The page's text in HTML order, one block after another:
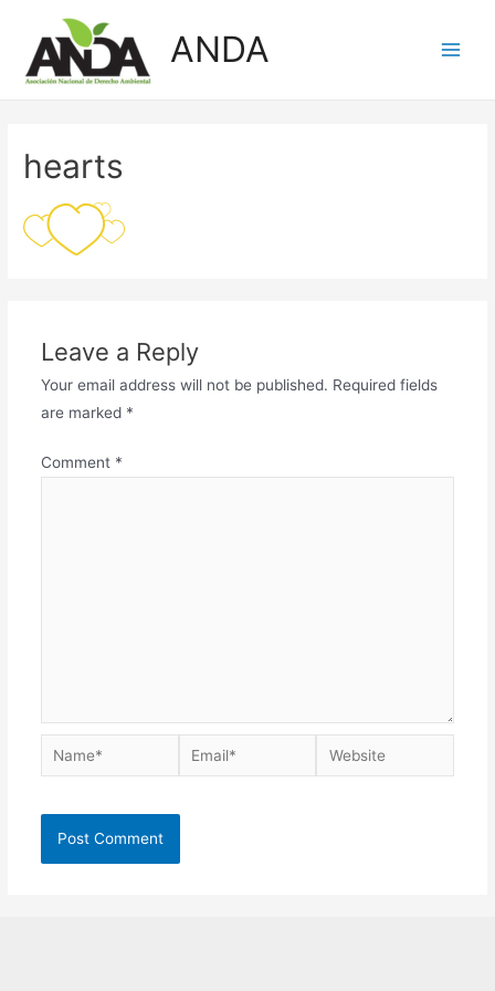
content
ANDA
hearts
Leave a Reply
Your email address will not be published. Required fields
are marked *
Comment *
Name* Email* Website